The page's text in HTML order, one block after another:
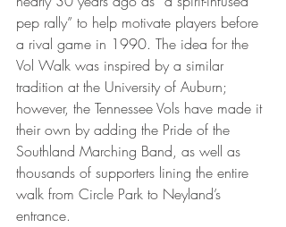
pep rally” to help motivate players before
a rival game in 1990. The idea for the
Vol Walk was inspired by a similar
tradition at the University of Auburn;
however, the Tennessee Vols have made it
their own by adding the Pride of the
Southland Marching Band, as well as
thousands of supporters lining the entire
walk from Circle Park to Neyland’s
entrance.